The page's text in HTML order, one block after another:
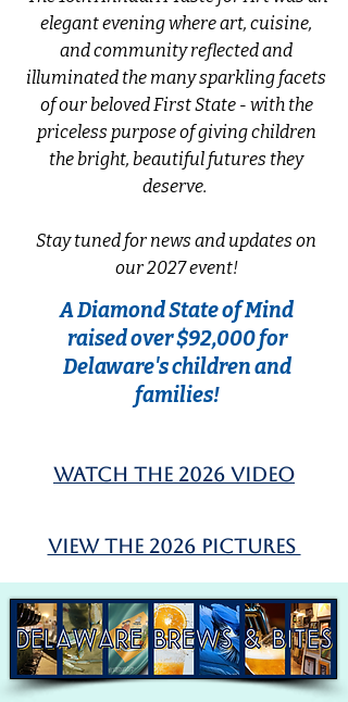
elegant evening whereart, cuisine,
and community reflected and
illuminated the many sparkling facets
of our beloved First State - with the
priceless purpose ofgiving children
the bright, beautiful futures they
deserve.
Stay tuned for news and updates on
our 2027 event!
A Diamond State of Mind
raised over $92,000 for
Delaware's children and
families!
watch the 2026 video
view the 2026 pictures